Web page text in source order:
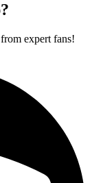
expert fans!